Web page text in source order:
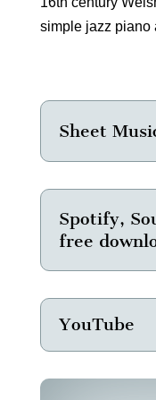
simple jazz piano
Sheet
Spotify,
free
YouTube